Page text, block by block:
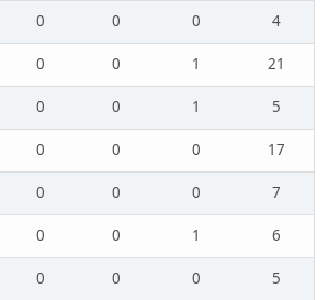
0 0 0
4
0 0 1
21
0 0 1
5
0 0 0
17
0 0 0
7
0 0 1
6
0 0 0
5